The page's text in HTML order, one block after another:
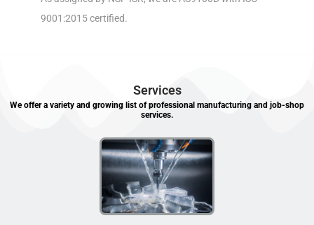
9001:2015 certified.
Services
We offer a variety and growing list of professional manufacturing and job-shop
services.